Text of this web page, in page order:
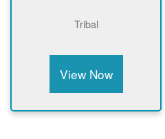
Tribal
View Now